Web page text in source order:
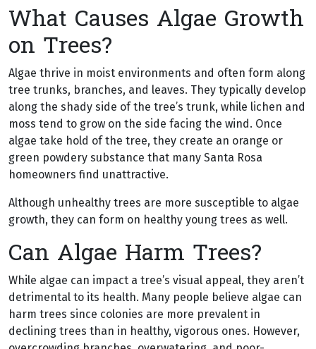
What Causes Algae Growth
on Trees?
Algae thrive in moist environments and often form along
tree trunks, branches, and leaves. They typically develop
along the shady side of the tree’s trunk, while lichen and
moss tend to grow on the side facing the wind. Once
algae take hold of the tree, they create an orange or
green powdery substance that many Santa Rosa
homeowners find unattractive.
Although unhealthy trees are more susceptible to algae
growth, they can form on healthy young trees as well.
Can Algae Harm Trees?
While algae can impact a tree’s visual appeal, they aren’t
detrimental to its health. Many people believe algae can
harm trees since colonies are more prevalent in
declining trees than in healthy, vigorous ones. However,